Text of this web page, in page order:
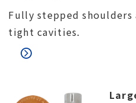
Fully stepped
tight cavities.